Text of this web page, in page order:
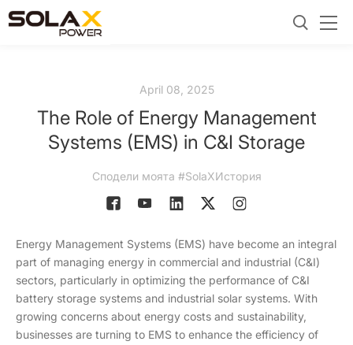
April 08, 2025
The Role of Energy Management
Systems (EMS) in C&I Storage
Сподели моята #SolaXИстория
Energy Management Systems (EMS) have become an integral
part of managing energy in commercial and industrial (C&I)
sectors, particularly in optimizing the performance of C&I
battery storage systems and industrial solar systems. With
growing concerns about energy costs and sustainability,
businesses are turning to EMS to enhance the efficiency of